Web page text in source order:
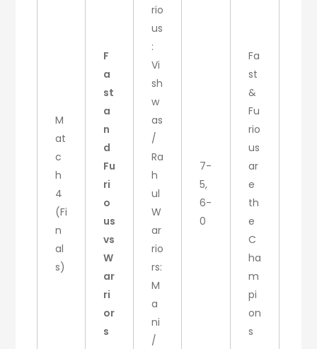
M
at
c
h
4
(Fi
n
al
s)
F
a
st
a
n
d
Fu
ri
o
us
vs
W
ar
ri
or
s
rio
us
:
Vi
sh
w
as
/
Ra
h
ul
W
ar
rio
rs:
M
a
ni
/
7-
5,
6-
0
Fa
st
&
Fu
rio
us
ar
e
th
e
C
ha
m
pi
on
s